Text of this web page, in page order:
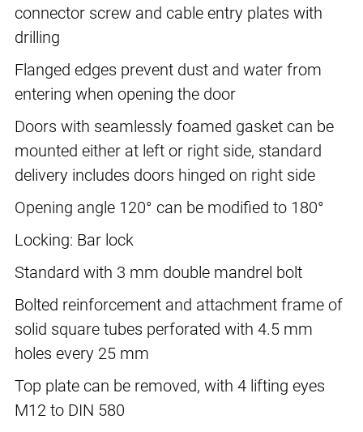
connector screw and cable entry plates with
drilling
Flanged edges prevent dust and water from
entering when opening the door
Doors with seamlessly foamed gasket can be
mounted either at left or right side, standard
delivery includes doors hinged on right side
Opening angle 120° can be modified to 180°
Locking: Bar lock
Standard with 3 mm double mandrel bolt
Bolted reinforcement and attachment frame of
solid square tubes perforated with 4.5 mm
holes every 25 mm
Top plate can be removed, with 4 lifting eyes
M12 to DIN 580